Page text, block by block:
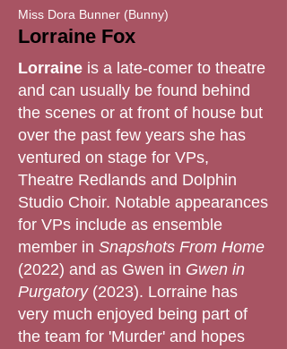
Miss Dora Bunner (Bunny)
Lorraine Fox
Lorraine is a late-comer to theatre
and can usually be found behind
the scenes or at front of house but
over the past few years she has
ventured on stage for VPs,
Theatre Redlands and Dolphin
Studio Choir. Notable appearances
for VPs include as ensemble
member in Snapshots From Home
(2022) and as Gwen in Gwen in
Purgatory(2023). Lorraine has
very much enjoyed being part of
the team for 'Murder' and hopes